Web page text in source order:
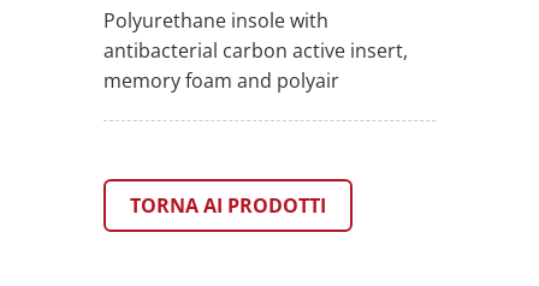
Polyurethane insole with
antibacterial carbon active insert,
memory foam and polyair
TORNA AI PRODOTTI